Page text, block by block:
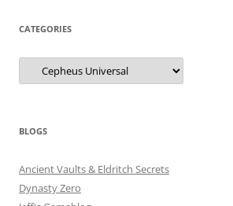
CATEGORIES
Categories
BLOGS
Ancient Vaults & Eldritch Secrets
Dynasty Zero